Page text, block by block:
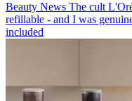
Beauty News The cult
refillable - and I was
included